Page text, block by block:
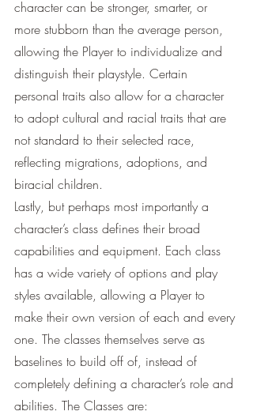
character can be stronger, smarter, or
more stubborn than the average person,
allowing the Player to individualize and
distinguish their playstyle. Certain
personal traits also allow for a character
to adopt cultural and racial traits that are
not standard to their selected race,
reflecting migrations, adoptions, and
biracial children.
Lastly, but perhaps most importantly a
character’s class defines their broad
capabilities and equipment. Each class
has a wide variety of options and play
styles available, allowing a Player to
make their own version of each and every
one. The classes themselves serve as
baselines to build off of, instead of
completely defining a character’s role and
abilities. The Classes are: